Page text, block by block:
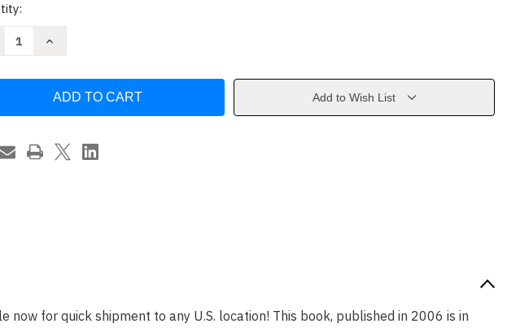
Increase
Boy
A
Book
(Press
Start!
Add to Wish List
now for quick shipment to any U.S. location! This book, published in 2006 is in